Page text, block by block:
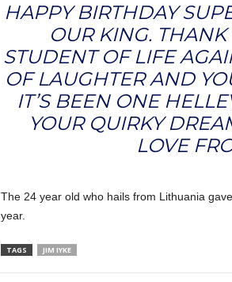
HAPPY BIRTHDAY
OUR KING.
STUDENT OF LIFE
OF LAUGHTER AND
IT’S BEEN ONE
YOUR QUIRKY
LOVE
The 24 year old who hails from Lithuania
year.
TAGS JIM IYKE